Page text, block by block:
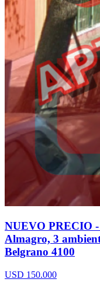
NUEVO PRECIO -
Almagro, 3
Belgrano 4100
USD 150.000